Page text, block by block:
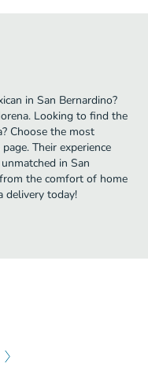
in San Bernardino?
Looking to find the
Choose the most
Their experience
in San
the comfort of home
delivery today!